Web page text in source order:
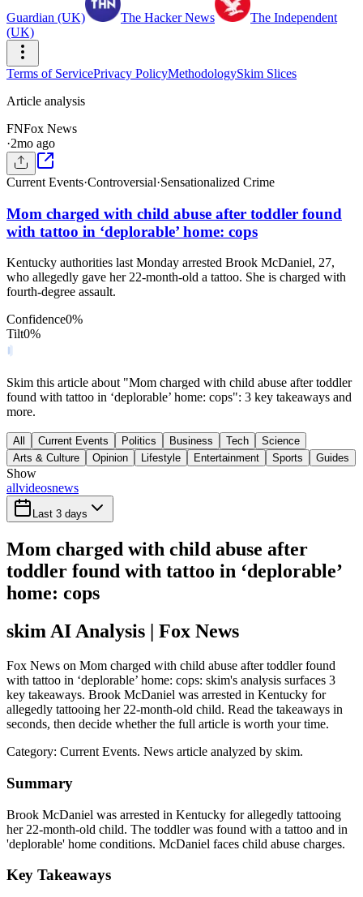
Guardian (UK) The Hacker News
The Independent
(UK)
Terms of ServicePrivacy PolicyMethodologySkim Slices
Article analysis
FNFox News
·2mo ago
Current Events·Controversial·Sensationalized Crime
Mom charged with child abuse after toddler found
with tattoo in ‘deplorable’ home: cops
Kentucky authorities last Monday arrested Brook McDaniel, 27,
who allegedly gave her 22-month-old a tattoo. She is charged with
fourth-degree assault.
Confidence0%
Tilt0%
Skim this article about "Mom charged with child abuse after toddler
found with tattoo in ‘deplorable’ home: cops": 3 key takeaways and
more.
All Current Events Politics Business Tech
Science
Arts & Culture
Opinion Lifestyle Entertainment Sports Guides
Show
allvideosnews
Last 3 days
Mom charged with child abuse after
toddler found with tattoo in ‘deplorable’
home: cops
skim AI Analysis | Fox News
Fox News on Mom charged with child abuse after toddler found
with tattoo in ‘deplorable’ home: cops: skim's analysis surfaces 3
key takeaways. Brook McDaniel was arrested in Kentucky for
allegedly tattooing her 22-month-old child. Read the takeaways in
seconds, then decide whether the full article is worth your time.
Category: Current Events. News article analyzed by skim.
Summary
Brook McDaniel was arrested in Kentucky for allegedly tattooing
her 22-month-old child. The toddler was found with a tattoo and in
'deplorable' home conditions. McDaniel faces child abuse charges.
Key Takeaways